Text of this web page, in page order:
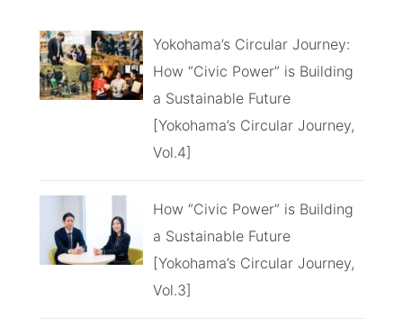
Yokohama’s Circular Journey:
How “Civic Power” is Building
a Sustainable Future
[Yokohama’s Circular Journey,
Vol.4]
How “Civic Power” is Building
a Sustainable Future
[Yokohama’s Circular Journey,
Vol.3]